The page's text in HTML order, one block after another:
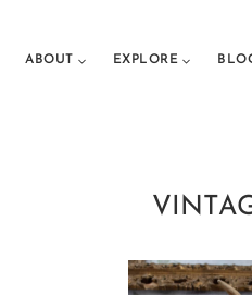
ABOUT EXPLORE